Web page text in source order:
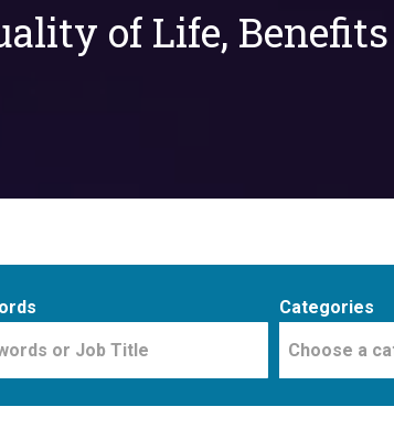
of Life,
Categories
Choose a